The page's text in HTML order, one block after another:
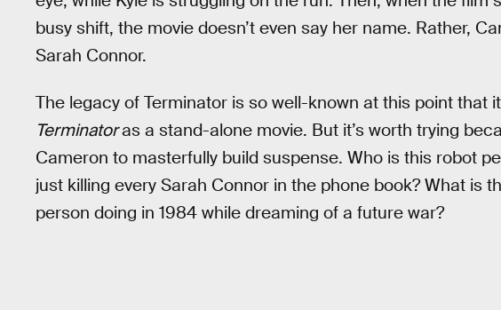
busy shift, the movie doesn’t even say her name. Rather,
Sarah Connor.
The legacy of Terminator is so well-known at this point that
Terminatoras a stand-alone movie. But it’s worth trying
Cameron to masterfully build suspense. Who is this robot
just killing every Sarah Connor in the phone book? What is
person doing in 1984 while dreaming of a future war?